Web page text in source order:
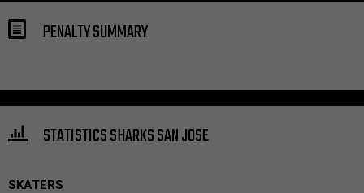
PENALTY SUMMARY
STATISTICS SHARKS SAN JOSE
SKATERS